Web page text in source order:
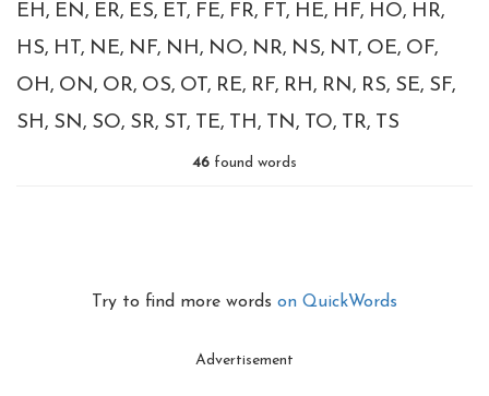
EH EN ER ES ET FE FR FT HE HF HO HR
HS HT NE NF NH NO NR NS NT OE OF
OH ON OR OS OT RE RF RH RN RS SE SF
SH SN SO SR ST TE TH TN TO TR TS
46 found words
Try to find more words on QuickWords
Advertisement